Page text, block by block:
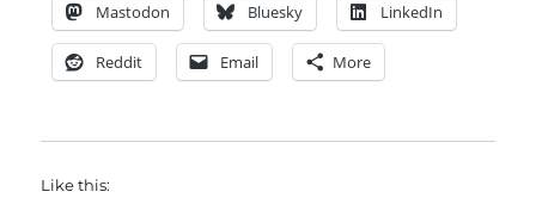
Mastodon Bluesky LinkedIn
Reddit Email More
Like this: